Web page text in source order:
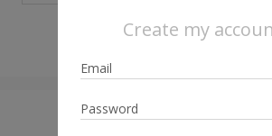
Create my
Last